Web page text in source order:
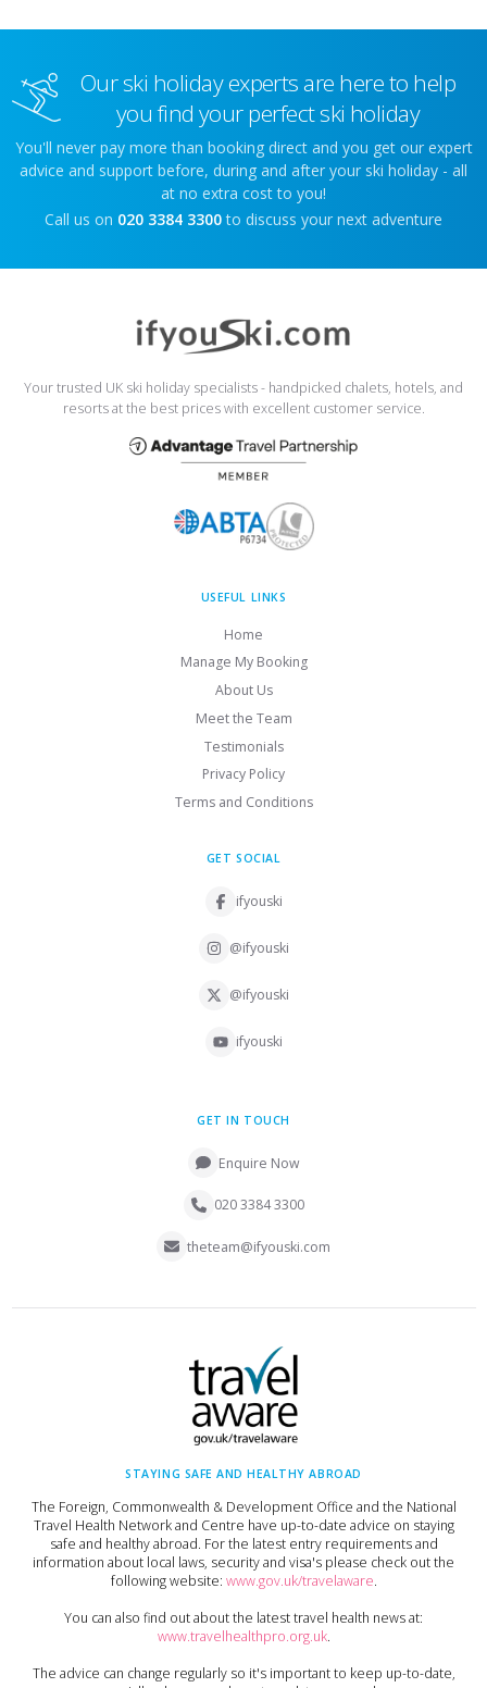
Our ski holiday experts are here to help
you find your perfect ski holiday
You'll never pay more than booking direct and you get our expert
advice and support before, during and after your ski holiday - all
at no extra cost to you!
Call us on 020 3384 3300 to discuss your next adventure
Your trusted UK ski holiday specialists - handpicked chalets, hotels, and
resorts at the best prices with excellent customer service.
USEFUL LINKS
Home
Manage My Booking
About Us
Meet the Team
Testimonials
Privacy Policy
Terms and Conditions
GET SOCIAL
ifyouski
@ifyouski
@ifyouski
ifyouski
GET IN TOUCH
Enquire Now
020 3384 3300
theteam@ifyouski.com
STAYING SAFE AND HEALTHY ABROAD
The Foreign, Commonwealth & Development Office and the National
Travel Health Network and Centre have up-to-date advice on staying
safe and healthy abroad. For the latest entry requirements and
information about local laws, security and visa's please check out the
following website: www.gov.uk/travelaware.
You can also find out about the latest travel health news at:
www.travelhealthpro.org.uk.
The advice can change regularly so it's important to keep up-to-date,